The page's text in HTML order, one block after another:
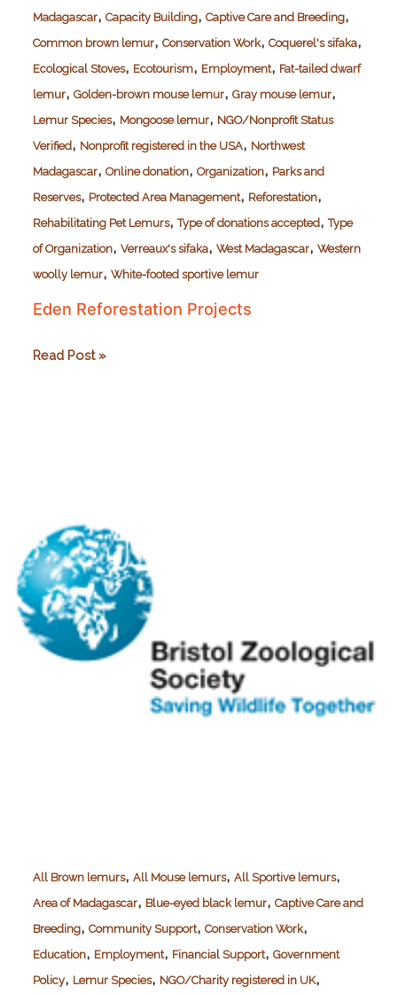
Madagascar, Capacity Building, Captive Care and Breeding,
Common brown lemur, Conservation Work, Coquerel's sifaka,
Ecological Stoves, Ecotourism, Employment, Fat-tailed dwarf
lemur, Golden-brown mouse lemur, Gray mouse lemur,
Lemur Species, Mongoose lemur, NGO/Nonprofit Status
Verified, Nonprofit registered in the USA, Northwest
Madagascar, Online donation, Organization, Parks and
Reserves, Protected Area Management, Reforestation,
Rehabilitating Pet Lemurs,Type of donations accepted,Type
of Organization, Verreaux's sifaka, West Madagascar, Western
woolly lemur, White-footed sportive lemur
Eden Reforestation Projects
Eden
Read Post »
All Brown lemurs, All Mouse lemurs, All Sportive lemurs,
Area of Madagascar, Blue-eyed black lemur, Captive Care and
Breeding, Community Support, Conservation Work,
Education, Employment, Financial Support, Government
Policy, Lemur Species, NGO/Charity registered in UK,